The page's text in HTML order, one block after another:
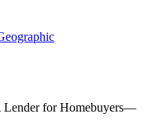
for Homebuyers—